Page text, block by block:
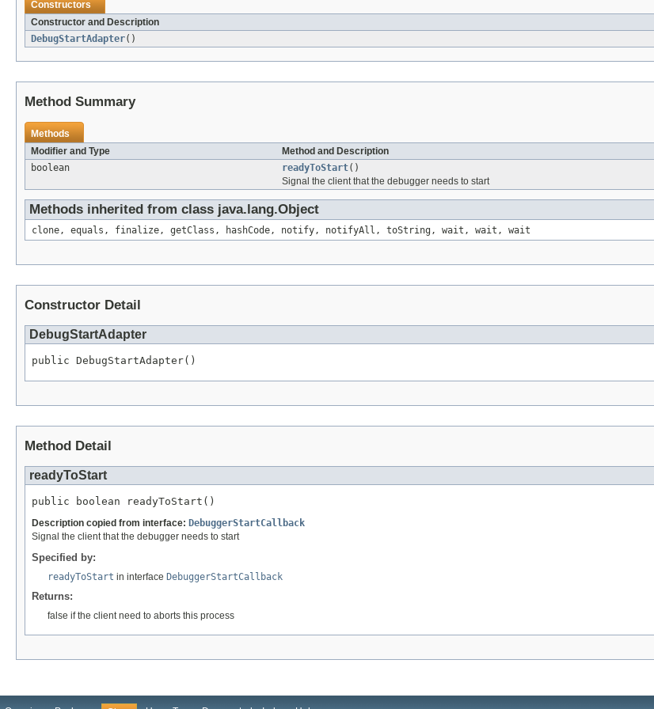
Constructors
Constructor and Description
DebugStartAdapter()
Method Summary
Methods
Modifier and Type
Method and Description
boolean
readyToStart()
Signal the client that the debugger needs to start
Methods inherited from class java.lang.Object
clone, equals, finalize, getClass, hashCode, notify, notifyAll, toString, wait, wait, wait
Constructor Detail
DebugStartAdapter
public DebugStartAdapter()
Method Detail
readyToStart
public boolean readyToStart()
Description copied from interface: DebuggerStartCallback
Signal the client that the debugger needs to start
Specified by:
readyToStart in interface DebuggerStartCallback
Returns:
false if the client need to aborts this process